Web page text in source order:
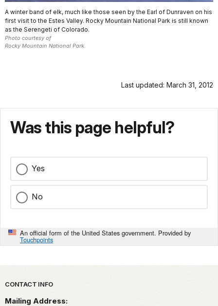
A winter band of elk, much like those seen by the Earl of Dunraven on his
first visit to the Estes Valley. Rocky Mountain National Park is still known
as the Serengeti of Colorado.
Photo courtesy of
Rocky Mountain National Park.
Last updated: March 31, 2012
Was this page helpful?
Yes
No
An official form of the United States government. Provided by
Touchpoints
Park footer
CONTACT INFO
Mailing Address: